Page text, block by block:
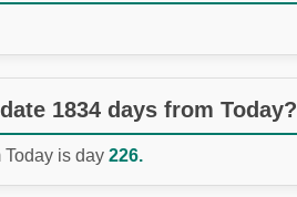
1834 days from Today?
Today is day 226.